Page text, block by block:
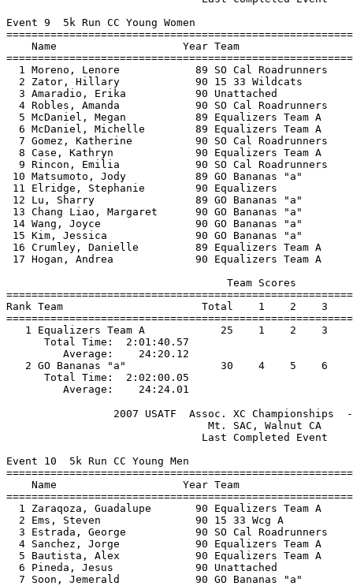
Event 9  5k Run CC Young Women
Name                    Year Team
1 Moreno, Lenore            89 SO Cal
2 Zator, Hillary            90 15 33 Wildcats
3 Amaradio, Erika           90 Unattached
4 Robles, Amanda            90 SO Cal
5 McDaniel, Megan           89 Equalizers Team A
6 McDaniel, Michelle        89 Equalizers Team A
7 Gomez, Katherine          90 SO Cal
8 Case, Kathryn             90 Equalizers Team A
9 Rincon, Emilia            90 SO Cal
10 Matsumoto, Jody           89 GO Bananas "a"
11 Elridge, Stephanie        90 Equalizers
12 Lu, Sharry                89 GO Bananas "a"
13 Chang Liao, Margaret      90 GO Bananas "a"
14 Wang, Joyce               90 GO Bananas "a"
15 Kim, Jessica              90 GO Bananas "a"
16 Crumley, Danielle         89 Equalizers Team
17 Hogan, Andrea             90 Equalizers Team A
Rank Team                      Total    1    2    3
1 Equalizers Team A            25
Total Time:
Average:
2 GO Bananas "a"               30
Total Time:
2007 USATF  Assoc. XC
Event 10  5k Run CC Young Men
Name                    Year Team
1 Zaraqoza, Guadalupe       90 Equalizers Team A
2 Ems, Steven               90 15 33 Wcg A
3 Estrada, George           90 SO Cal
4 Sanchez, Jorge            90 Equalizers Team A
5 Bautista, Alex            90 Equalizers Team A
6 Pineda, Jesus             90 Unattached
7 Soon, Jemerald            90 GO Bananas "a"